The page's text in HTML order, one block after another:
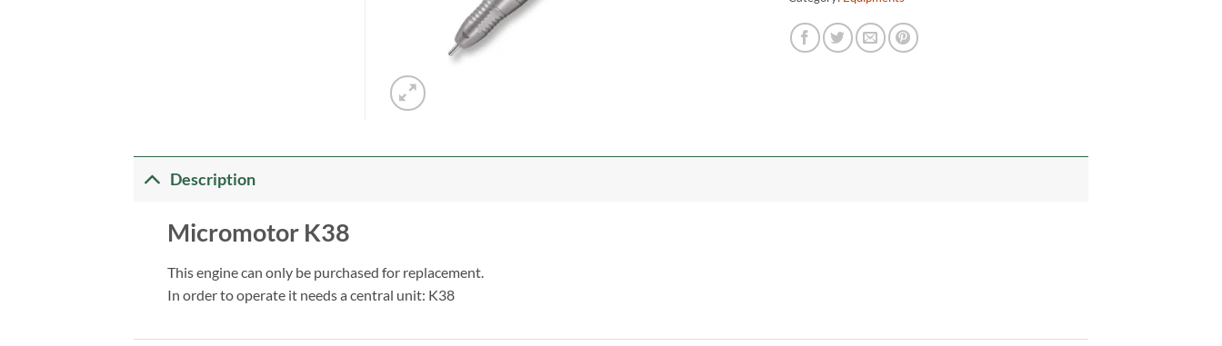
Description
Micromotor K38
This engine can only be purchased for replacement.
In order to operate it needs a central unit: K38